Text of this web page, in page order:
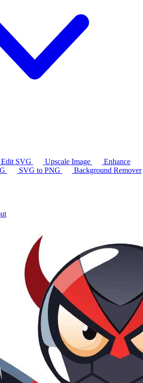
Edit SVG Upscale Image
Enhance
SVG to PNG
Background Remover